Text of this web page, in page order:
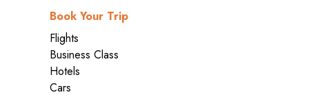
Book Your Trip
Flights
Business Class
Hotels
Cars